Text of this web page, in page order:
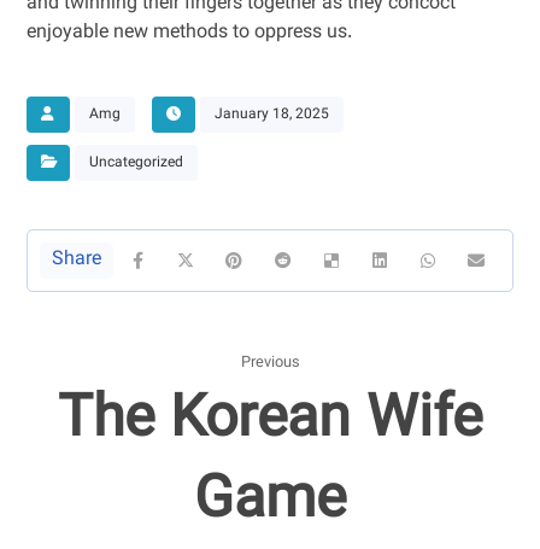
enjoyable new methods to oppress us.
Amg January 18, 2025
Uncategorized
Previous
The Korean Wife
Game